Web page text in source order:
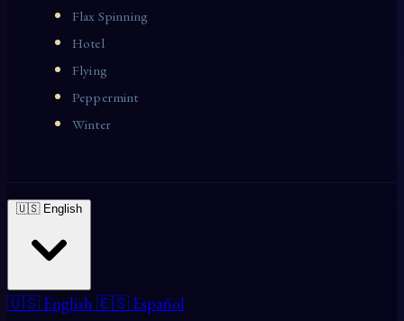
Flax Spinning
Hotel
Flying
Peppermint
Winter
🇺🇸 English
🇺🇸 English 🇪🇸 Español